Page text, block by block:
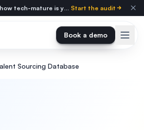
Free 3-min audit: how tech-mature is your agency? Start the audit
Book a demo
Sourcing Database